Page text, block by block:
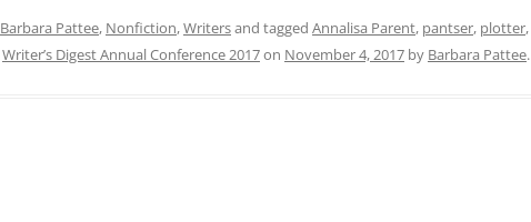
Barbara Pattee, Nonfiction,Writersand tagged Annalisa Parent, pantser, plotter,
Writer’s Digest Annual Conference 2017on November 4, 2017 by Barbara Pattee.